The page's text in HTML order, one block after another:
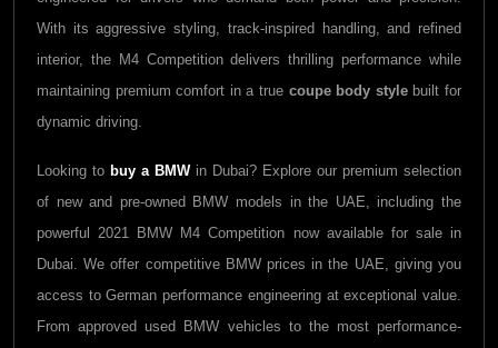
With its aggressive styling, track-inspired handling, and refined
interior, the M4 Competition delivers thrilling performance while
maintaining premium comfort in a true coupe body stylebuilt for
dynamic driving.
Looking to buy a BMWin Dubai? Explore our premium selection
of new and pre-owned BMW models in the UAE, including the
powerful 2021 BMW M4 Competition now available for sale in
Dubai. We offer competitive BMW prices in the UAE, giving you
access to German performance engineering at exceptional value.
From approved used BMW vehicles to the most performance-